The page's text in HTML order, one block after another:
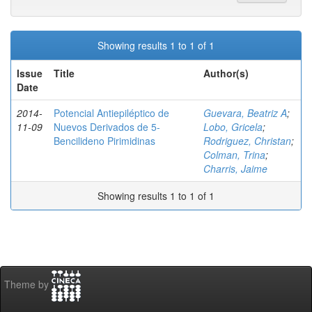
Showing results 1 to 1 of 1
Issue
Date
Title Author(s)
2014-
11-09
Potencial Antiepiléptico de
Nuevos Derivados de 5-
Bencilideno Pirimidinas
Guevara, Beatriz A;
Lobo, Gricela;
Rodriguez, Christan;
Colman, Trina;
Charris, Jaime
Showing results 1 to 1 of 1
Theme by